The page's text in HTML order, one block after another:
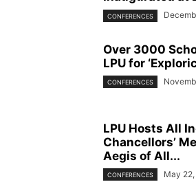
CONFERENCES
Over 3000
LPU for
CONFERENCES
LPU Hosts All
Chancellors’
Aegis of All...
CONFERENCES May